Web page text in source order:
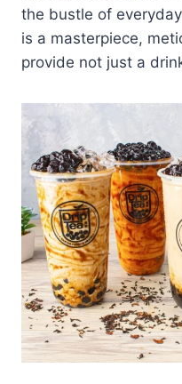
the bustle of
is a masterpiece,
provide not just a